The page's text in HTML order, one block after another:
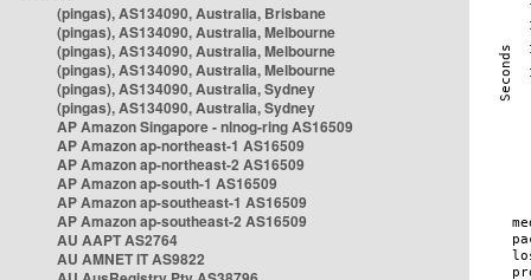
(pingas), AS134090, Australia, Brisbane
(pingas), AS134090, Australia, Melbourne
(pingas), AS134090, Australia, Melbourne
(pingas), AS134090, Australia, Melbourne
(pingas), AS134090, Australia, Sydney
(pingas), AS134090, Australia, Sydney
AP Amazon Singapore - nlnog-ring AS16509
AP Amazon ap-northeast-1 AS16509
AP Amazon ap-northeast-2 AS16509
AP Amazon ap-south-1 AS16509
AP Amazon ap-southeast-1 AS16509
AP Amazon ap-southeast-2 AS16509
AU AAPT AS2764
AU AMNET IT AS9822